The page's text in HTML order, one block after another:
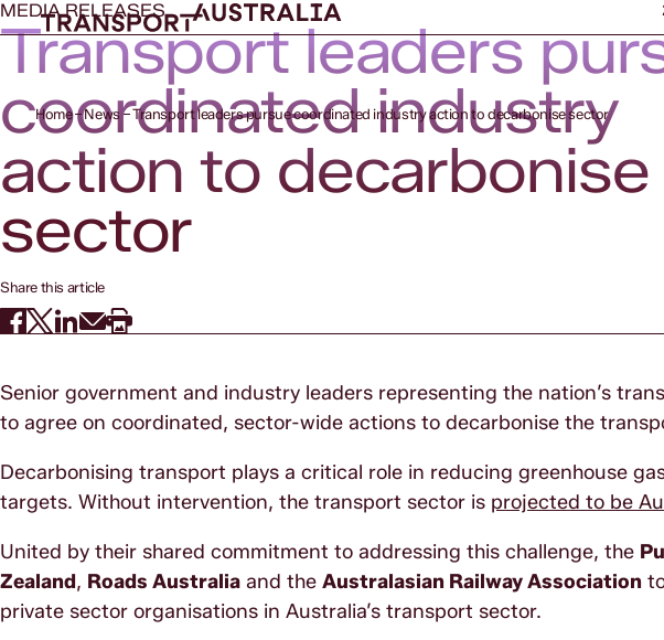
Home News Transport leaders pursue coordinated industry action to decarbonise sector
MEDIA RELEASES
Transport leaders
coordinated industry
action to decarbonise
sector
Share this article
Senior government and industry leaders representing the nation’s
to agree on coordinated, sector-wide actions to decarbonise the
Decarbonising transport plays a critical role in reducing greenhouse
targets. Without intervention, the transport sector is projected to be
United by their shared commitment to addressing this challenge, the
Zealand, Roads Australia and the Australasian Railway Association
private sector organisations in Australia’s transport sector.